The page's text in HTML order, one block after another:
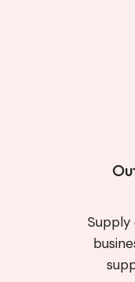
Supply